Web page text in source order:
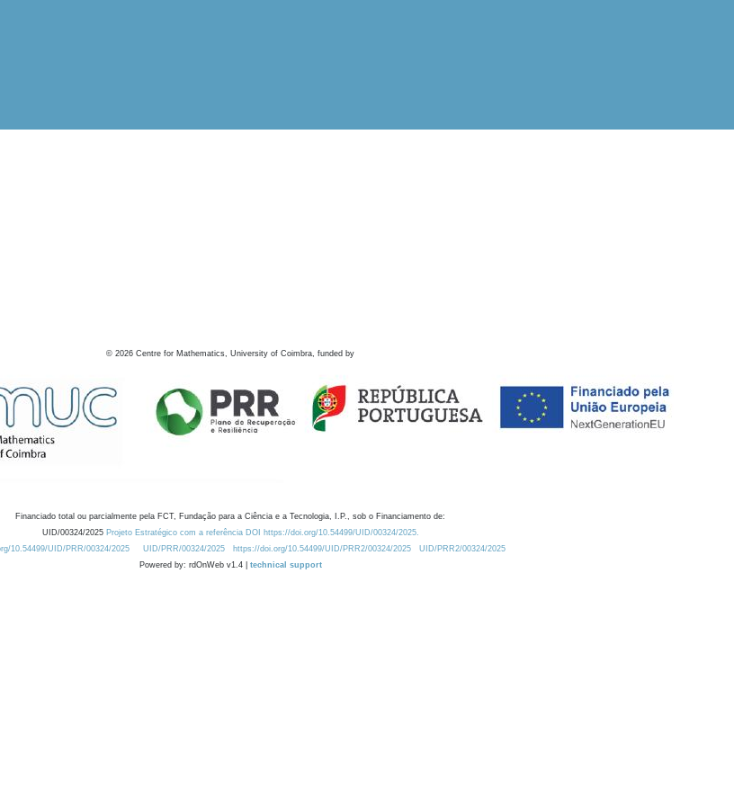
© 2026 Centre for Mathematics, University of Coimbra, funded by
Financiado total ou parcialmente pela FCT, Fundação para a Ciência e a Tecnologia, I.P., sob o Financiamento de:
UID/00324/2025 Projeto Estratégico com a referência DOI https://doi.org/10.54499/UID/00324/2025.
10.54499/UID/PRR/00324/2025
UID/PRR/00324/2025 https://doi.org/10.54499/UID/PRR2/00324/2025
UID/PRR2/00324/2025
Powered by: rdOnWeb v1.4 | technical support